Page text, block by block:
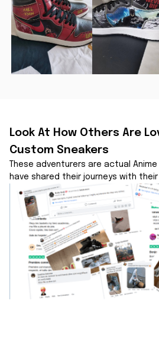
Look At How Others Are
Custom Sneakers
These adventurers are actual
have shared their journeys with